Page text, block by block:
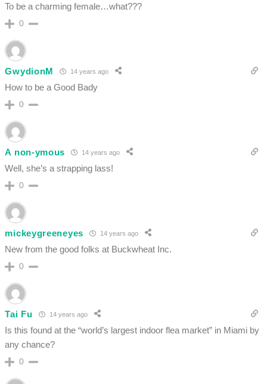
To be a charming female…what???
0
GwydionM 14 years ago
How to be a Good Bady
0
A non-ymous 14 years ago
Well, she’s a strapping lass!
0
mickeygreeneyes 14 years ago
New from the good folks at Buckwheat Inc.
0
Tai Fu 14 years ago
Is this found at the “world’s largest indoor flea market” in Miami by
any chance?
0